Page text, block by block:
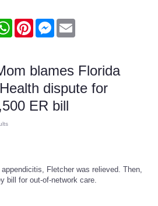
Recalls
WhatsAppPinterestMessenger
blames Florida
dispute for
ER bill
Fletcher was relieved. Then,
bill for out-of-network care.